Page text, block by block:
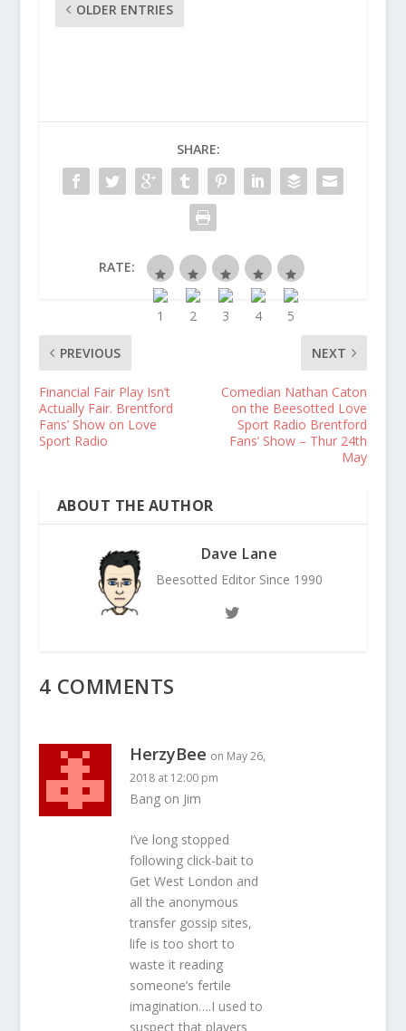
OLDER ENTRIES
SHARE:
RATE:
PREVIOUS
Financial Fair Play Isn’t
Actually Fair. Brentford
Fans’ Show on Love
Sport Radio
NEXT
Comedian Nathan Caton
on the Beesotted Love
Sport Radio Brentford
Fans’ Show – Thur 24th
May
ABOUT THE AUTHOR
Dave Lane
Beesotted Editor Since 1990
4 COMMENTS
HerzyBee on May 26,
2018 at 12:00 pm
Bang on Jim
I’ve long stopped
following click-bait to
Get West London and
all the anonymous
transfer gossip sites,
life is too short to
waste it reading
someone’s fertile
imagination….I used to
suspect that players